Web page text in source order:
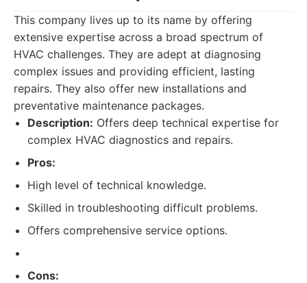
This company lives up to its name by offering
extensive expertise across a broad spectrum of
HVAC challenges. They are adept at diagnosing
complex issues and providing efficient, lasting
repairs. They also offer new installations and
preventative maintenance packages.
Description: Offers deep technical expertise for
complex HVAC diagnostics and repairs.
Pros:
High level of technical knowledge.
Skilled in troubleshooting difficult problems.
Offers comprehensive service options.
Cons: